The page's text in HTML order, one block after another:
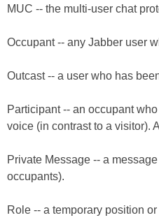
MUC -- the multi-user chat
Occupant -- any Jabber user
Outcast -- a user who has
Participant -- an occupant
voice (in contrast to a visitor).
Private Message -- a
occupants).
Role -- a temporary position